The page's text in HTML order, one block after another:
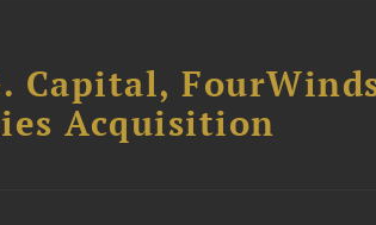
Capital,
Acquisition